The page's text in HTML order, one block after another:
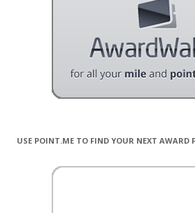
USE POINT.ME TO FIND YOUR NEXT AWARD